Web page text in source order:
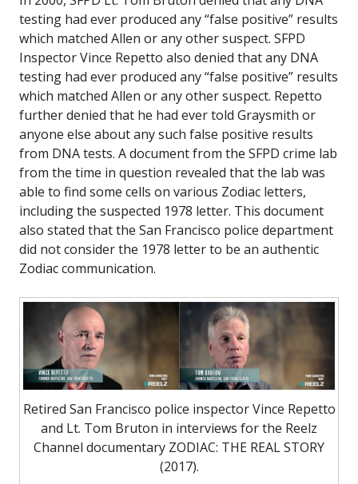
testing had ever produced any “false positive” results
which matched Allen or any other suspect. SFPD
Inspector Vince Repetto also denied that any DNA
testing had ever produced any “false positive” results
which matched Allen or any other suspect. Repetto
further denied that he had ever told Graysmith or
anyone else about any such false positive results
from DNA tests. A document from the SFPD crime lab
from the time in question revealed that the lab was
able to find some cells on various Zodiac letters,
including the suspected 1978 letter. This document
also stated that the San Francisco police department
did not consider the 1978 letter to be an authentic
Zodiac communication.
Retired San Francisco police inspector Vince Repetto
and Lt. Tom Bruton in interviews for the Reelz
Channel documentary ZODIAC: THE REAL STORY
(2017).